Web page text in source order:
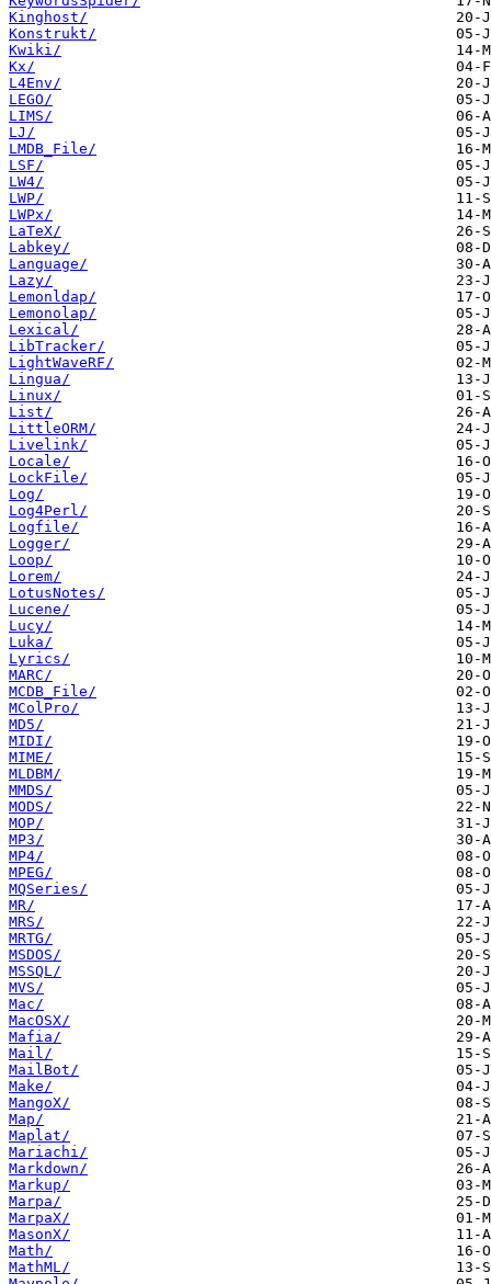
Kinghost/
Konstrukt/
Kwiki/
Kx/
L4Env/
LEGO/
LIMS/
LJ/
LMDB_File/
LSF/
LW4/
LWP/
LWPx/
LaTeX/
Labkey/
Language/
Lazy/
Lemonldap/
Lemonolap/
Lexical/
LibTracker/
LightWaveRF/
Lingua/
Linux/
List/
LittleORM/
Livelink/
Locale/
LockFile/
Log/
Log4Perl/
Logfile/
Logger/
Loop/
Lorem/
LotusNotes/
Lucene/
Lucy/
Luka/
Lyrics/
MARC/
MCDB_File/
MColPro/
MD5/
MIDI/
MIME/
MLDBM/
MMDS/
MODS/
MOP/
MP3/
MP4/
MPEG/
MQSeries/
MR/
MRS/
MRTG/
MSDOS/
MSSQL/
MVS/
Mac/
MacOSX/
Mafia/
Mail/
MailBot/
Make/
MangoX/
Map/
Maplat/
Mariachi/
Markdown/
Markup/
Marpa/
MarpaX/
MasonX/
Math/
MathML/